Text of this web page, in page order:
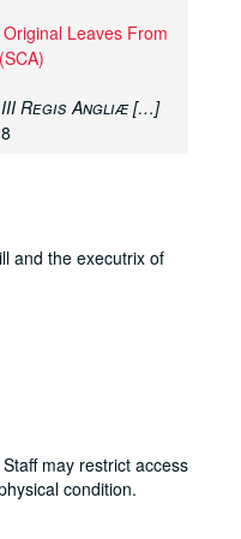
Leaves From
Regis Angliæ […]
and the executrix of
may restrict access
condition.
[…]
, 1525
Institutionum Lib. XII […]
libri […]
all the Holye Scripture
Libri XX […]
[…]
Lib. VI […], 1559